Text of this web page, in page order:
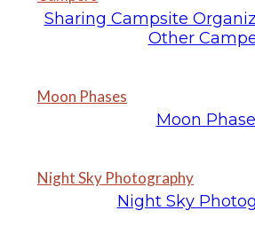
Sharing Campsite
Other
Moon Phases
Moon
Night Sky Photography
Night Sky